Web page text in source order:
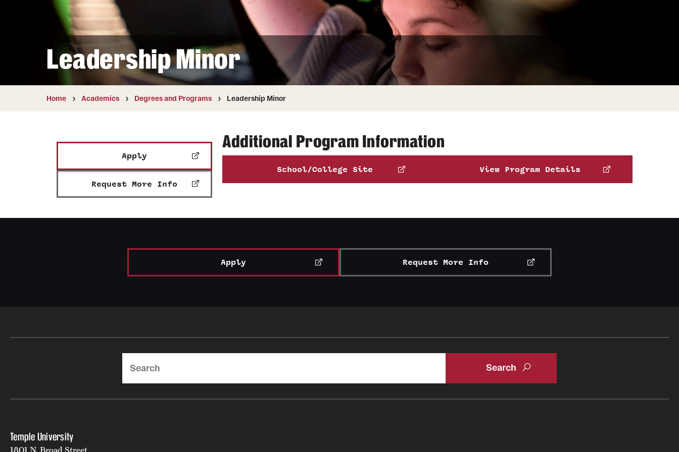
Pronoun Use and Gender Identity
Temple Thought Leaders
Religious Services Information
Safety
Student Affairs
Student Resources
Finance and Travel
Safety and Alerts
Wellness and Health Services
Working at Temple
Internal Audits
Honorary Degrees
Temple Traditions
Facts About Temple
Leadership Minor
Home Academics Degrees and Programs Leadership Minor
Apply
Request More Info
Additional Program Information
School/College Site View Program Details
Apply Request More Info
Temple University
1801 N. Broad Street